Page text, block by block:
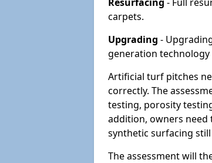
carpets.
Upgrading -
generation technology
Artificial turf pitches
correctly. The
testing, porosity
addition, owners need
synthetic surfacing
The assessment will